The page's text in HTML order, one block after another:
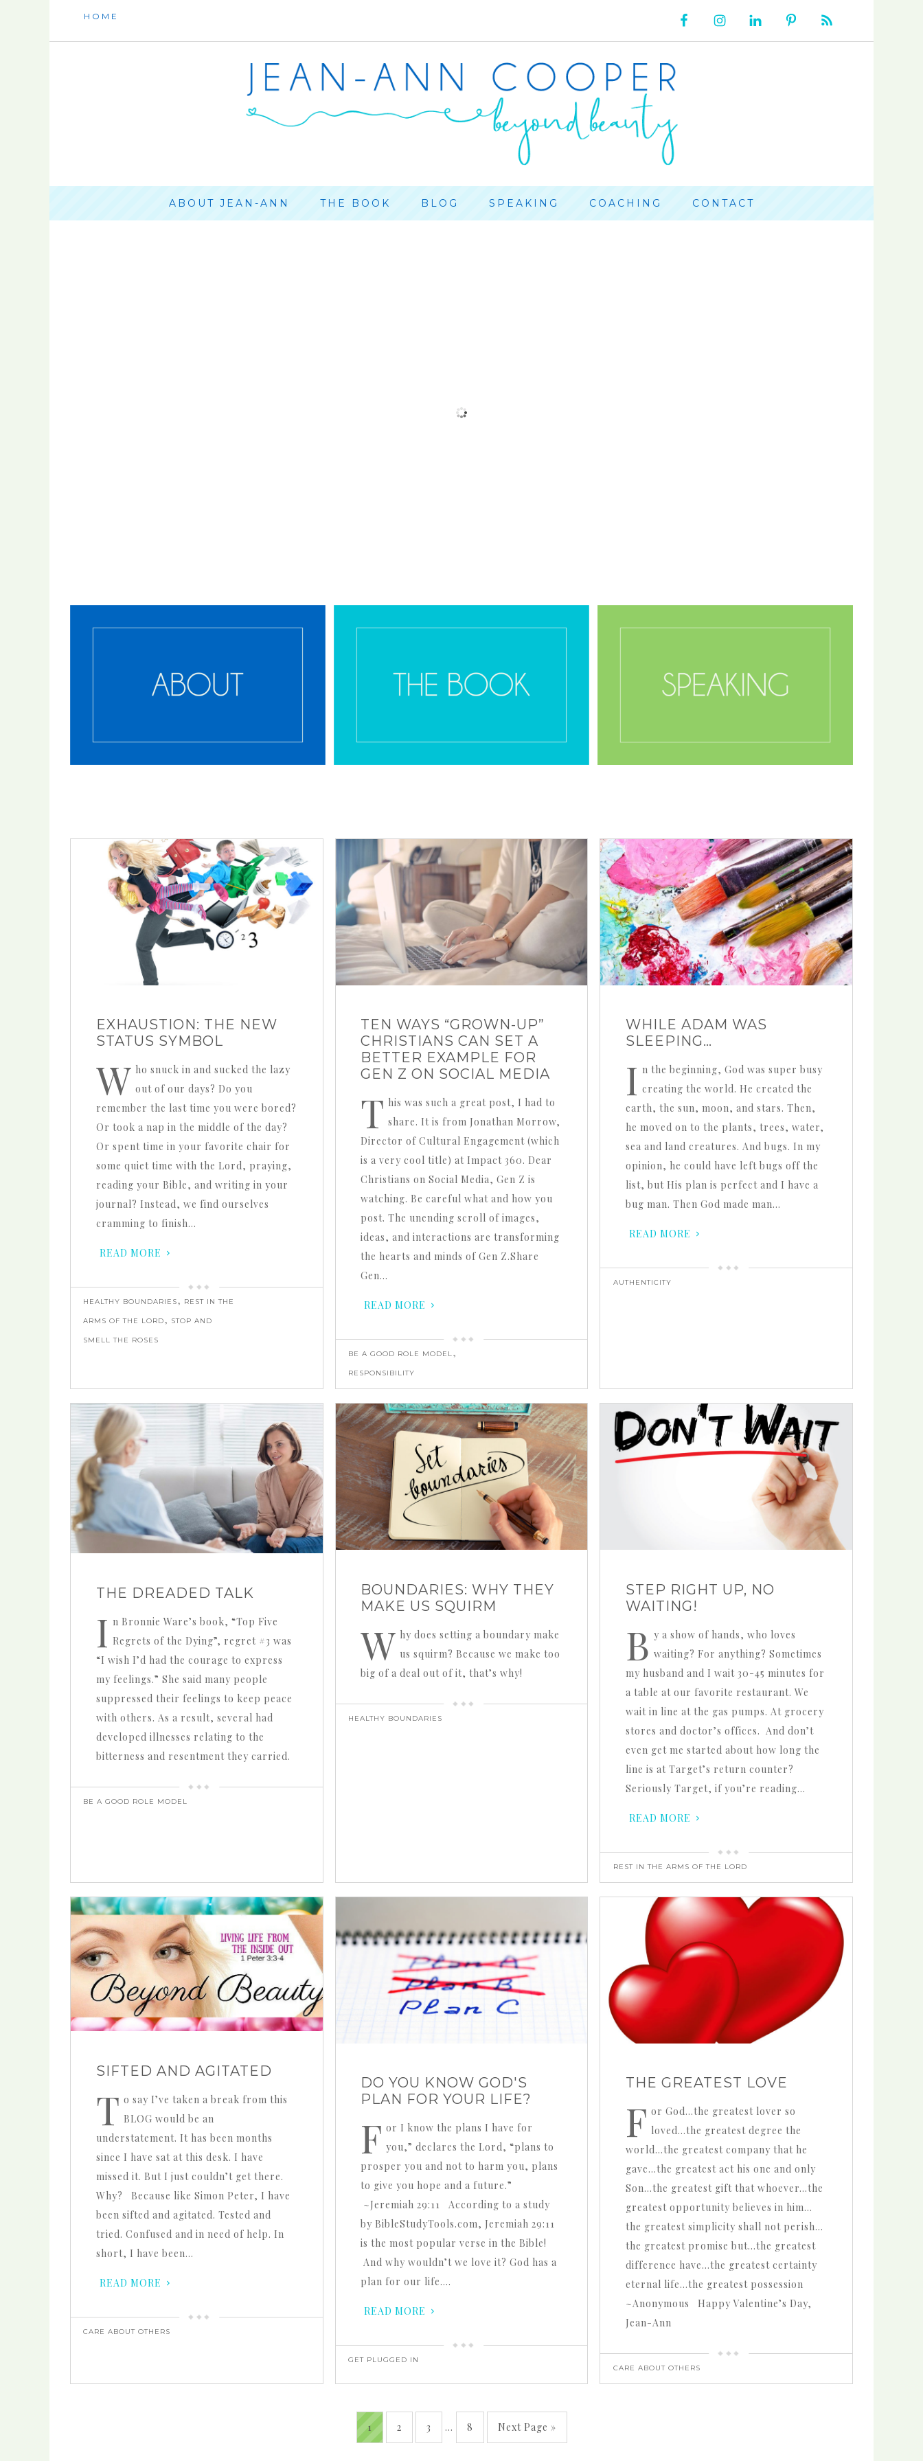
HOME
ABOUT JEAN-ANN THE BOOK BLOG SPEAKING COACHING CONTACT
EXHAUSTION: THE NEW
STATUS SYMBOL
W ho snuck in and sucked the lazy
out of our days? Do you
remember the last time you were bored?
Or took a nap in the middle of the day?
Or spent time in your favorite chair for
some quiet time with the Lord, praying,
reading your Bible, and writing in your
journal? Instead, we find ourselves
cramming to finish…
READ MORE
HEALTHY BOUNDARIES, REST IN THE
ARMS OF THE LORD, STOP AND
SMELL THE ROSES
TEN WAYS “GROWN-UP”
CHRISTIANS CAN SET A
BETTER EXAMPLE FOR
GEN Z ON SOCIAL MEDIA
T his was such a great post, I had to
share. It is from Jonathan Morrow,
Director of Cultural Engagement (which
is a very cool title) at Impact 360. Dear
Christians on Social Media, Gen Z is
watching. Be careful what and how you
post. The unending scroll of images,
ideas, and interactions are transforming
the hearts and minds of Gen Z.Share
Gen…
READ MORE
BE A GOOD ROLE MODEL,
RESPONSIBILITY
WHILE ADAM WAS
SLEEPING…
I n the beginning, God was super busy
creating the world. He created the
earth, the sun, moon, and stars. Then,
he moved on to the plants, trees, water,
sea and land creatures. And bugs. In my
opinion, he could have left bugs off the
list, but His plan is perfect and I have a
bug man. Then God made man…
READ MORE
AUTHENTICITY
THE DREADED TALK
I n Bronnie Ware’s book, “Top Five
Regrets of the Dying”, regret #3 was
“I wish I’d had the courage to express
my feelings.” She said many people
suppressed their feelings to keep peace
with others. As a result, several had
developed illnesses relating to the
bitterness and resentment they carried.
BE A GOOD ROLE MODEL
BOUNDARIES: WHY THEY
MAKE US SQUIRM
W hy does setting a boundary make
us squirm? Because we make too
big of a deal out of it, that’s why!
HEALTHY BOUNDARIES
STEP RIGHT UP, NO
WAITING!
B y a show of hands, who loves
waiting? For anything? Sometimes
my husband and I wait 30-45 minutes for
a table at our favorite restaurant. We
wait in line at the gas pumps. At grocery
stores and doctor’s offices. And don’t
even get me started about how long the
line is at Target’s return counter?
Seriously Target, if you’re reading…
READ MORE
REST IN THE ARMS OF THE LORD
SIFTED AND AGITATED
T o say I’ve taken a break from this
BLOG would be an
understatement. It has been months
since I have sat at this desk. I have
missed it. But I just couldn’t get there.
Why? Because like Simon Peter, I have
been sifted and agitated. Tested and
tried. Confused and in need of help. In
short, I have been…
READ MORE
CARE ABOUT OTHERS
DO YOU KNOW GOD'S
PLAN FOR YOUR LIFE?
F or I know the plans I have for
you,” declares the Lord, “plans to
prosper you and not to harm you, plans
to give you hope and a future.”
~Jeremiah 29:11 According to a study
by BibleStudyTools.com, Jeremiah 29:11
is the most popular verse in the Bible!
And why wouldn’t we love it? God has a
plan for our life….
READ MORE
GET PLUGGED IN
THE GREATEST LOVE
F or God…the greatest lover so
loved…the greatest degree the
world…the greatest company that he
gave…the greatest act his one and only
Son…the greatest gift that whoever…the
greatest opportunity believes in him…
the greatest simplicity shall not perish…
the greatest promise but…the greatest
difference have…the greatest certainty
eternal life…the greatest possession
~Anonymous Happy Valentine’s Day,
Jean-Ann
CARE ABOUT OTHERS
1 2 3 … 8 Next Page »